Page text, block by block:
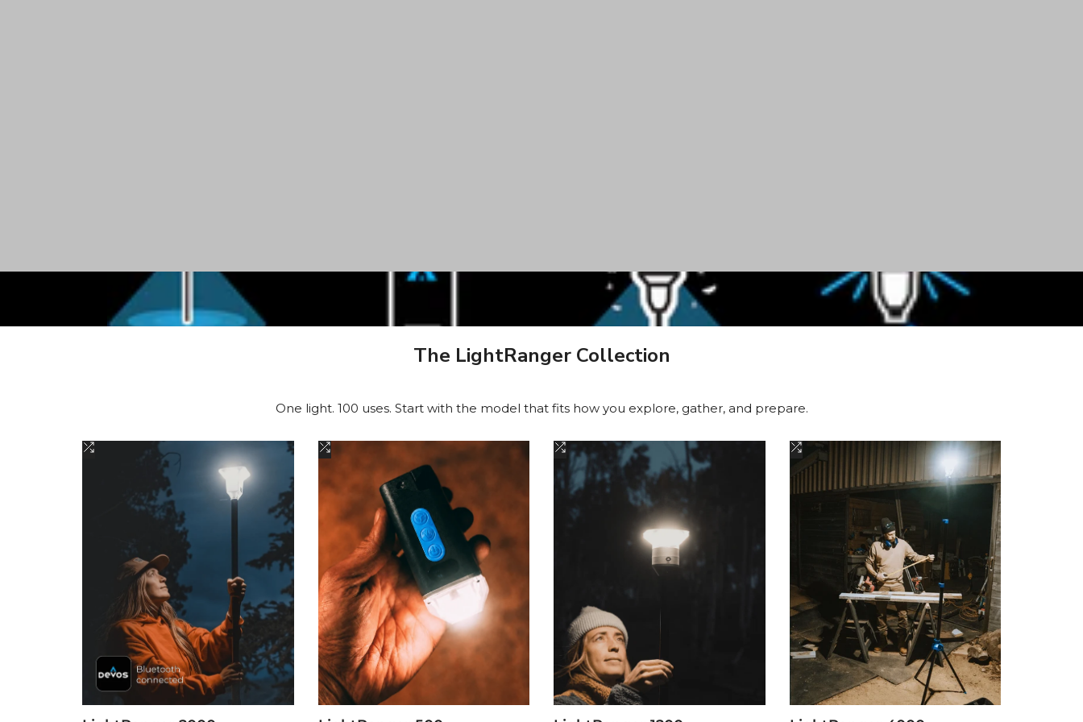
Overhead Lighting Keeps Bugs Up & Away Even & Bright Light
The LightRanger Collection
One light. 100 uses. Start with the model that fits how you explore, gather, and prepare.
Add
Compare
Add
to
Compare
Add
to
Compare